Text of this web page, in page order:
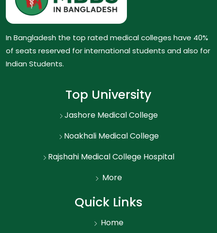
In Bangladesh the top rated medical colleges have 40%
of seats reserved for international students and also for
Indian Students.
Top University
Jashore Medical College
Noakhali Medical College
Rajshahi Medical College Hospital
More
Quick Links
Home